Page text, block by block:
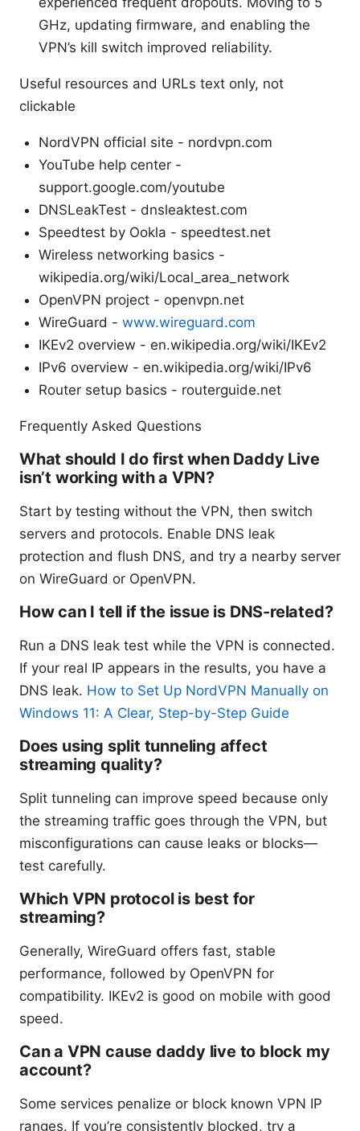
GHz, updating firmware, and enabling the
VPN’s kill switch improved reliability.
Useful resources and URLs text only, not
clickable
NordVPN official site - nordvpn.com
YouTube help center -
support.google.com/youtube
DNSLeakTest - dnsleaktest.com
Speedtest by Ookla - speedtest.net
Wireless networking basics -
wikipedia.org/wiki/Local_area_network
OpenVPN project - openvpn.net
WireGuard - www.wireguard.com
IKEv2 overview - en.wikipedia.org/wiki/IKEv2
IPv6 overview - en.wikipedia.org/wiki/IPv6
Router setup basics - routerguide.net
Frequently Asked Questions
What should I do first when Daddy Live
isn’t working with a VPN?
Start by testing without the VPN, then switch
servers and protocols. Enable DNS leak
protection and flush DNS, and try a nearby server
on WireGuard or OpenVPN.
How can I tell if the issue is DNS-related?
Run a DNS leak test while the VPN is connected.
If your real IP appears in the results, you have a
DNS leak. How to Set Up NordVPN Manually on
Windows 11: A Clear, Step-by-Step Guide
Does using split tunneling affect
streaming quality?
Split tunneling can improve speed because only
the streaming traffic goes through the VPN, but
misconfigurations can cause leaks or blocks—
test carefully.
Which VPN protocol is best for
streaming?
Generally, WireGuard offers fast, stable
performance, followed by OpenVPN for
compatibility. IKEv2 is good on mobile with good
speed.
Can a VPN cause daddy live to block my
account?
Some services penalize or block known VPN IP
ranges. If you’re consistently blocked, try a